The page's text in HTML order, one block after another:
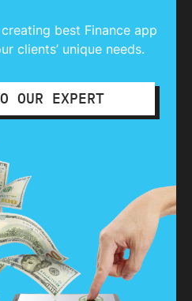
best Finance app
clients’ unique needs.
OUR EXPERT